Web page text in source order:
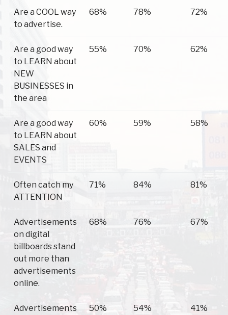
Are a COOL way
to advertise.
68% 78% 72%
Are a good way
to LEARN about
NEW
BUSINESSES in
the area
55% 70% 62%
Are a good way
to LEARN about
SALES and
EVENTS
60% 59% 58%
Often catch my
ATTENTION
71% 84% 81%
Advertisements
on digital
billboards stand
out more than
advertisements
online.
68% 76% 67%
Advertisements
50% 54% 41%